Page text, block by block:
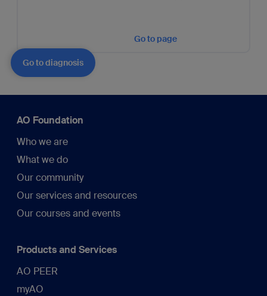
Go to page
Go to diagnosis
AO Foundation
Who we are
What we do
Our community
Our services and resources
Our courses and events
Products and Services
AO PEER
myAO